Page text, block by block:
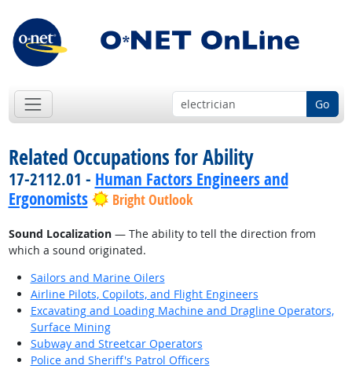
Go
Related Occupations for Ability
17-2112.01 - Human Factors Engineers and
Ergonomists
Bright Outlook
Sound Localization— The ability to tell the direction from
which a sound originated.
Sailors and Marine Oilers
Airline Pilots, Copilots, and Flight Engineers
Excavating and Loading Machine and Dragline Operators,
Surface Mining
Subway and Streetcar Operators
Police and Sheriff's Patrol Officers